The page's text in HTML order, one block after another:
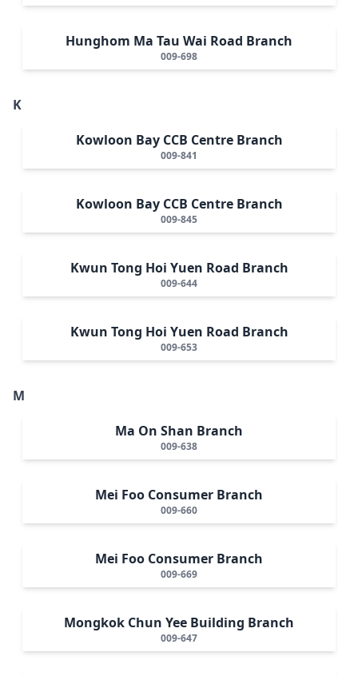
Hunghom Ma Tau Wai Road Branch
009-698
K
Kowloon Bay CCB Centre Branch
009-841
Kowloon Bay CCB Centre Branch
009-845
Kwun Tong Hoi Yuen Road Branch
009-644
Kwun Tong Hoi Yuen Road Branch
009-653
M
Ma On Shan Branch
009-638
Mei Foo Consumer Branch
009-660
Mei Foo Consumer Branch
009-669
Mongkok Chun Yee Building Branch
009-647